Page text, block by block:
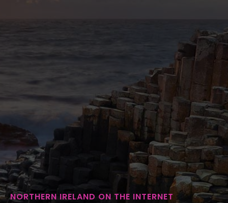
NORTHERN IRELAND ON THE INTERNET